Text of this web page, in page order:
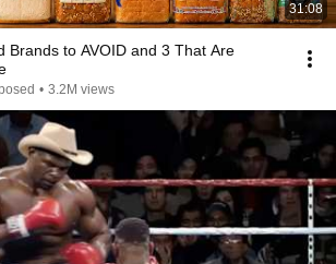
31:08
Brands to AVOID and 3 That Are
• 3.2M views